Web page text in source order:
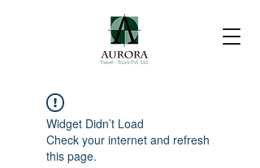
Widget Didn’t Load
Check your internet and refresh
this page.